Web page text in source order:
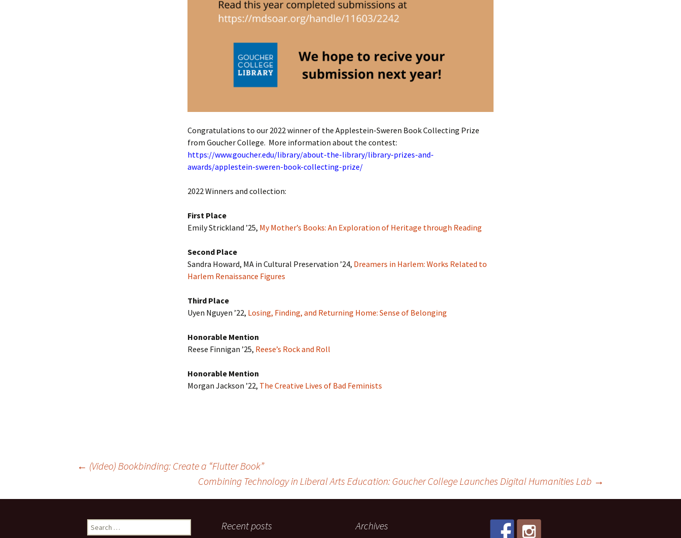
Congratulations to our 2022 winner of the Applestein-Sweren Book Collecting Prize
from Goucher College. More information about the contest:
https://www.goucher.edu/library/about-the-library/library-prizes-and-
awards/applestein-sweren-book-collecting-prize/
2022 Winners and collection:
First Place
Emily Strickland ’25, My Mother’s Books: An Exploration of Heritage through Reading
Second Place
Sandra Howard, MA in Cultural Preservation ’24, Dreamers in Harlem: Works Related to
Harlem Renaissance Figures
Third Place
Uyen Nguyen ’22, Losing, Finding, and Returning Home: Sense of Belonging
Honorable Mention
Reese Finnigan ’25, Reese’s Rock and Roll
Honorable Mention
Morgan Jackson ’22, The Creative Lives of Bad Feminists
navigation
← (Video) Bookbinding: Create a “Flutter Book”
Combining Technology in Liberal Arts Education: Goucher College Launches Digital Humanities Lab →
Search
for:
Recent posts Archives